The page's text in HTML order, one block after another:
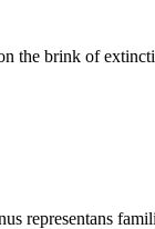
the brink of
representans